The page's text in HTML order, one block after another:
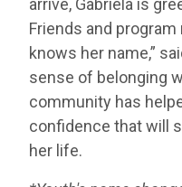
Friends and
knows her name,”
sense of belonging
community has
confidence that will
her life.